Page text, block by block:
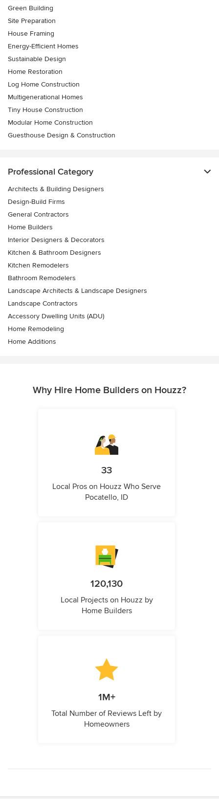
Green Building
Site Preparation
House Framing
Energy-Efficient Homes
Sustainable Design
Home Restoration
Log Home Construction
Multigenerational Homes
Tiny House Construction
Modular Home Construction
Guesthouse Design & Construction
Professional Category
Architects & Building Designers
Design-Build Firms
General Contractors
Home Builders
Interior Designers & Decorators
Kitchen & Bathroom Designers
Kitchen Remodelers
Bathroom Remodelers
Landscape Architects & Landscape Designers
Landscape Contractors
Accessory Dwelling Units (ADU)
Home Remodeling
Home Additions
Why Hire Home Builders on Houzz?
33
Local Pros on Houzz Who Serve
Pocatello, ID
120,130
Local Projects on Houzz by
Home Builders
1M+
Total Number of Reviews Left by
Homeowners